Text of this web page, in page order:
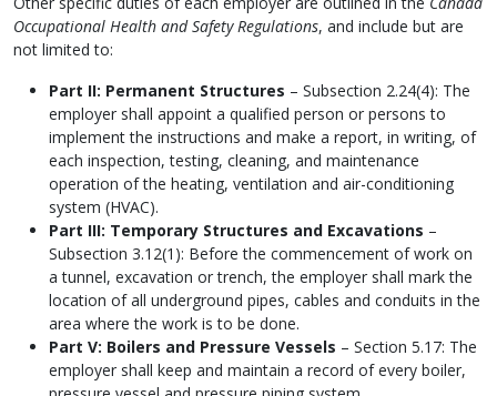
Occupational Health and Safety Regulations, and include but are
not limited to:
Part II: Permanent Structures – Subsection 2.24(4): The
employer shall appoint a qualified person or persons to
implement the instructions and make a report, in writing, of
each inspection, testing, cleaning, and maintenance
operation of the heating, ventilation and air-conditioning
system (HVAC).
Part III: Temporary Structures and Excavations –
Subsection 3.12(1): Before the commencement of work on
a tunnel, excavation or trench, the employer shall mark the
location of all underground pipes, cables and conduits in the
area where the work is to be done.
Part V: Boilers and Pressure Vessels – Section 5.17: The
employer shall keep and maintain a record of every boiler,